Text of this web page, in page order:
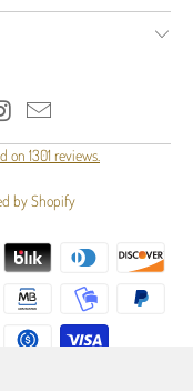
1301 reviews.
by Shopify